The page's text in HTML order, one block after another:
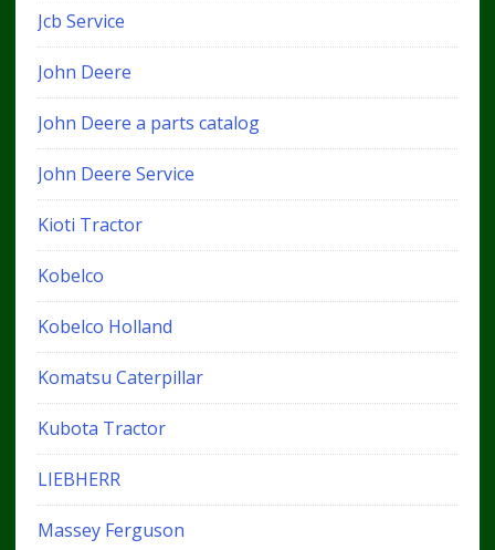
Jcb Service
John Deere
John Deere a parts catalog
John Deere Service
Kioti Tractor
Kobelco
Kobelco Holland
Komatsu Caterpillar
Kubota Tractor
LIEBHERR
Massey Ferguson